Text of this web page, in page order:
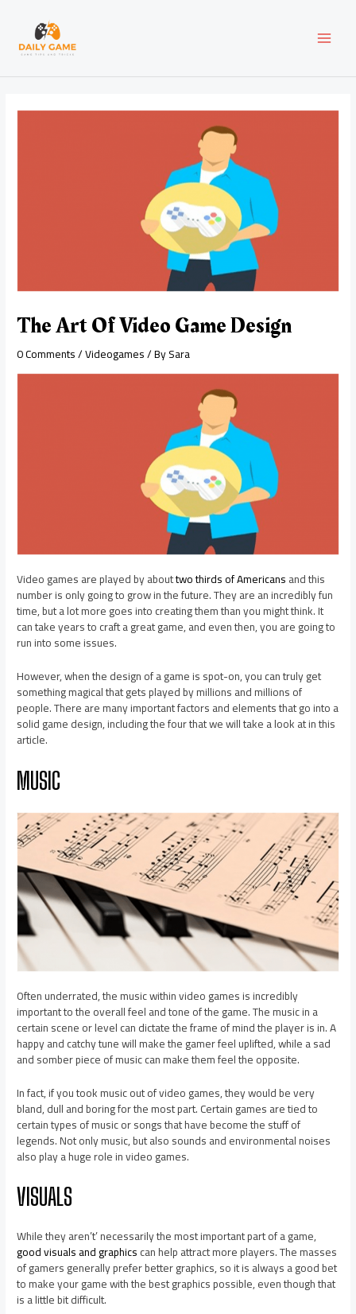
content
The Art Of Video Game Design
0 Comments/Videogames/ BySara
Video games are played by abouttwo thirds of Americansand this
number is only going to grow in the future. They are an incredibly fun
time, but a lot more goes into creating them than you might think. It
can take years to craft a great game, and even then, you are going to
run into some issues.
However, when the design of a game is spot-on, you can truly get
something magical that gets played by millions and millions of
people. There are many important factors and elements that go into a
solid game design, including the four that we will take a look at in this
article.
MUSIC
Often underrated, the music within video games is incredibly
important to the overall feel and tone of the game. The music in a
certain scene or level can dictate the frame of mind the player is in. A
happy and catchy tune will make the gamer feel uplifted, while a sad
and somber piece of music can make them feel the opposite.
In fact, if you took music out of video games, they would be very
bland, dull and boring for the most part. Certain games are tied to
certain types of music or songs that have become the stuff of
legends. Not only music, but also sounds and environmental noises
also play a huge role in video games.
VISUALS
While they aren’t’ necessarily the most important part of a game,
good visuals and graphicscan help attract more players. The masses
of gamers generally prefer better graphics, so it is always a good bet
to make your game with the best graphics possible, even though that
is a little bit difficult.
navigation